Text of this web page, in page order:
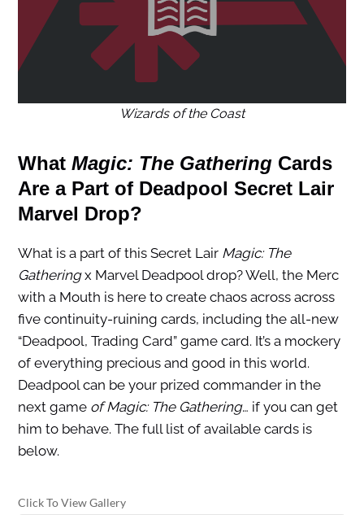
Wizards of the Coast
What Magic: The GatheringCards
Are a Part of Deadpool Secret Lair
Marvel Drop?
What is a part of this Secret Lair Magic: The
Gatheringx Marvel Deadpool drop? Well, the Merc
with a Mouth is here to create chaos across across
five continuity-ruining cards, including the all-new
“Deadpool, Trading Card” game card. It’s a mockery
of everything precious and good in this world.
Deadpool can be your prized commander in the
next game of Magic: The Gathering… if you can get
him to behave. The full list of available cards is
below.
Click To View Gallery